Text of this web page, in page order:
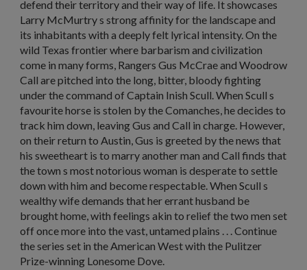
defend their territory and their way of life. It showcases
Larry McMurtry s strong affinity for the landscape and
its inhabitants with a deeply felt lyrical intensity. On the
wild Texas frontier where barbarism and civilization
come in many forms, Rangers Gus McCrae and Woodrow
Call are pitched into the long, bitter, bloody fighting
under the command of Captain Inish Scull. When Scull s
favourite horse is stolen by the Comanches, he decides to
track him down, leaving Gus and Call in charge. However,
on their return to Austin, Gus is greeted by the news that
his sweetheart is to marry another man and Call finds that
the town s most notorious woman is desperate to settle
down with him and become respectable. When Scull s
wealthy wife demands that her errant husband be
brought home, with feelings akin to relief the two men set
off once more into the vast, untamed plains . . . Continue
the series set in the American West with the Pulitzer
Prize-winning Lonesome Dove.